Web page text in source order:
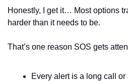
Honestly, I get it… Most options
harder than it needs to be.
That’s one reason SOS gets
Every alert is a long call or